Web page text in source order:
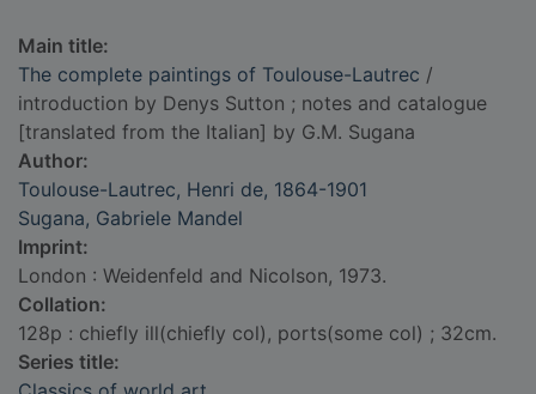
Main title:
The complete paintings of Toulouse-Lautrec /
introduction by Denys Sutton ; notes and catalogue
[translated from the Italian] by G.M. Sugana
Author:
Toulouse-Lautrec, Henri de, 1864-1901
Sugana, Gabriele Mandel
Imprint:
London : Weidenfeld and Nicolson, 1973.
Collation:
128p : chiefly ill(chiefly col), ports(some col) ; 32cm.
Series title: